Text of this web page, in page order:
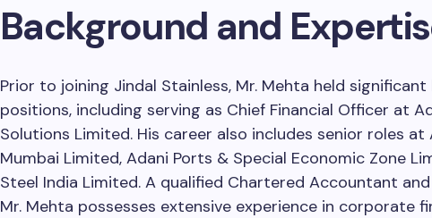
Background and
Prior to joining Jindal Stainless, Mr. Mehta held significant
positions, including serving as Chief Financial Officer at
Solutions Limited. His career also includes senior roles
Mumbai Limited, Adani Ports & Special Economic Zone
Steel India Limited. A qualified Chartered Accountant
Mr. Mehta possesses extensive experience in corporate